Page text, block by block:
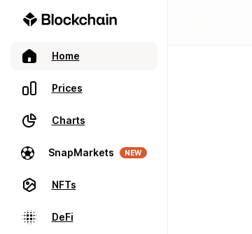
Home
Prices
Charts
SnapMarkets NEW
NFTs
DeFi